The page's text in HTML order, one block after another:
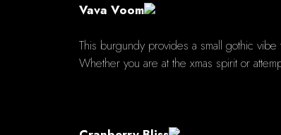
Vava Voom
This burgundy provides a small gothic
Whether you are at the xmas spirit or